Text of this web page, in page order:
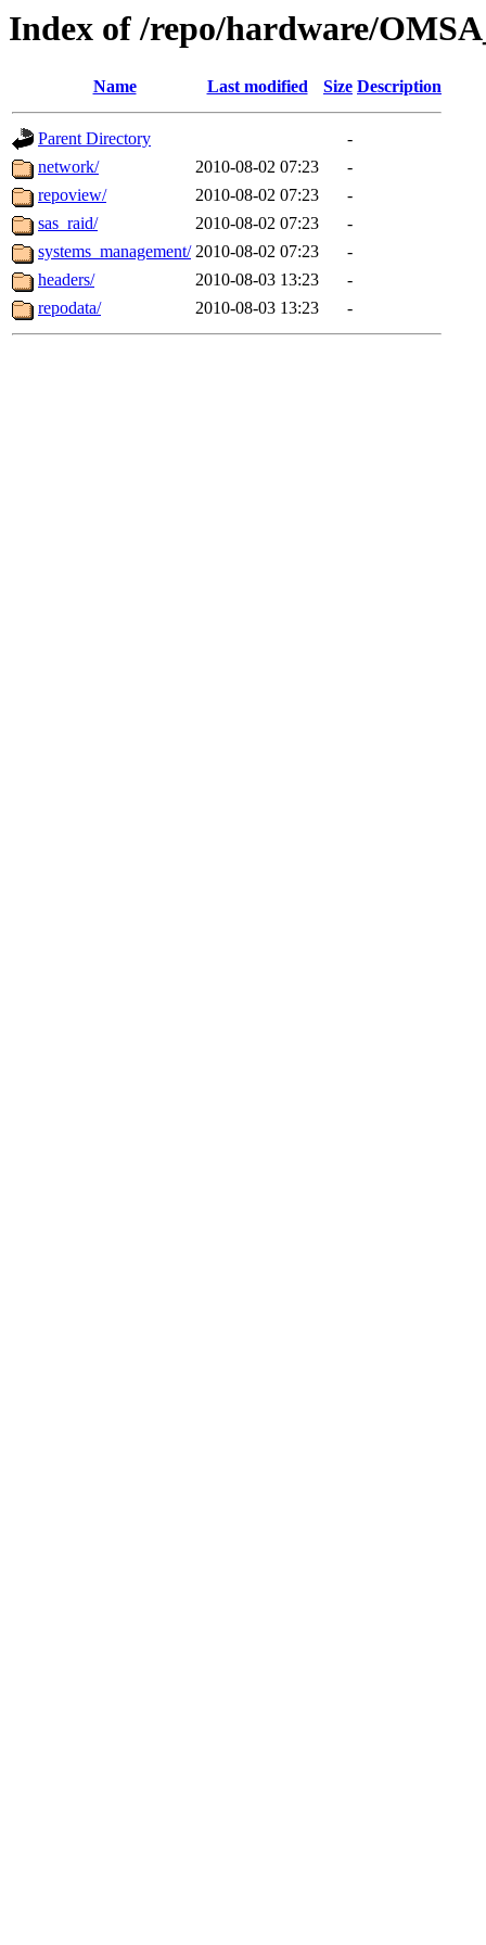
Index of /repo/hardware/
Name Last modified Size Description
Parent Directory
-
network/
2010-08-02 07:23
-
repoview/
2010-08-02 07:23
-
sas_raid/
2010-08-02 07:23
-
systems_management/ 2010-08-02 07:23
-
headers/
2010-08-03 13:23
-
repodata/
2010-08-03 13:23 -